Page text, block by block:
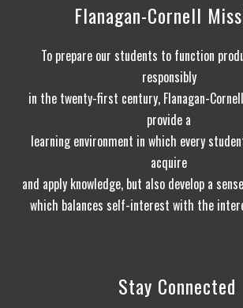
Flanagan-Cornell
To prepare our students to function
responsibly
in the twenty-first century, Flanagan-
provide a
learning environment in which every
acquire
and apply knowledge, but also develop a
which balances self-interest with the
Stay Connected